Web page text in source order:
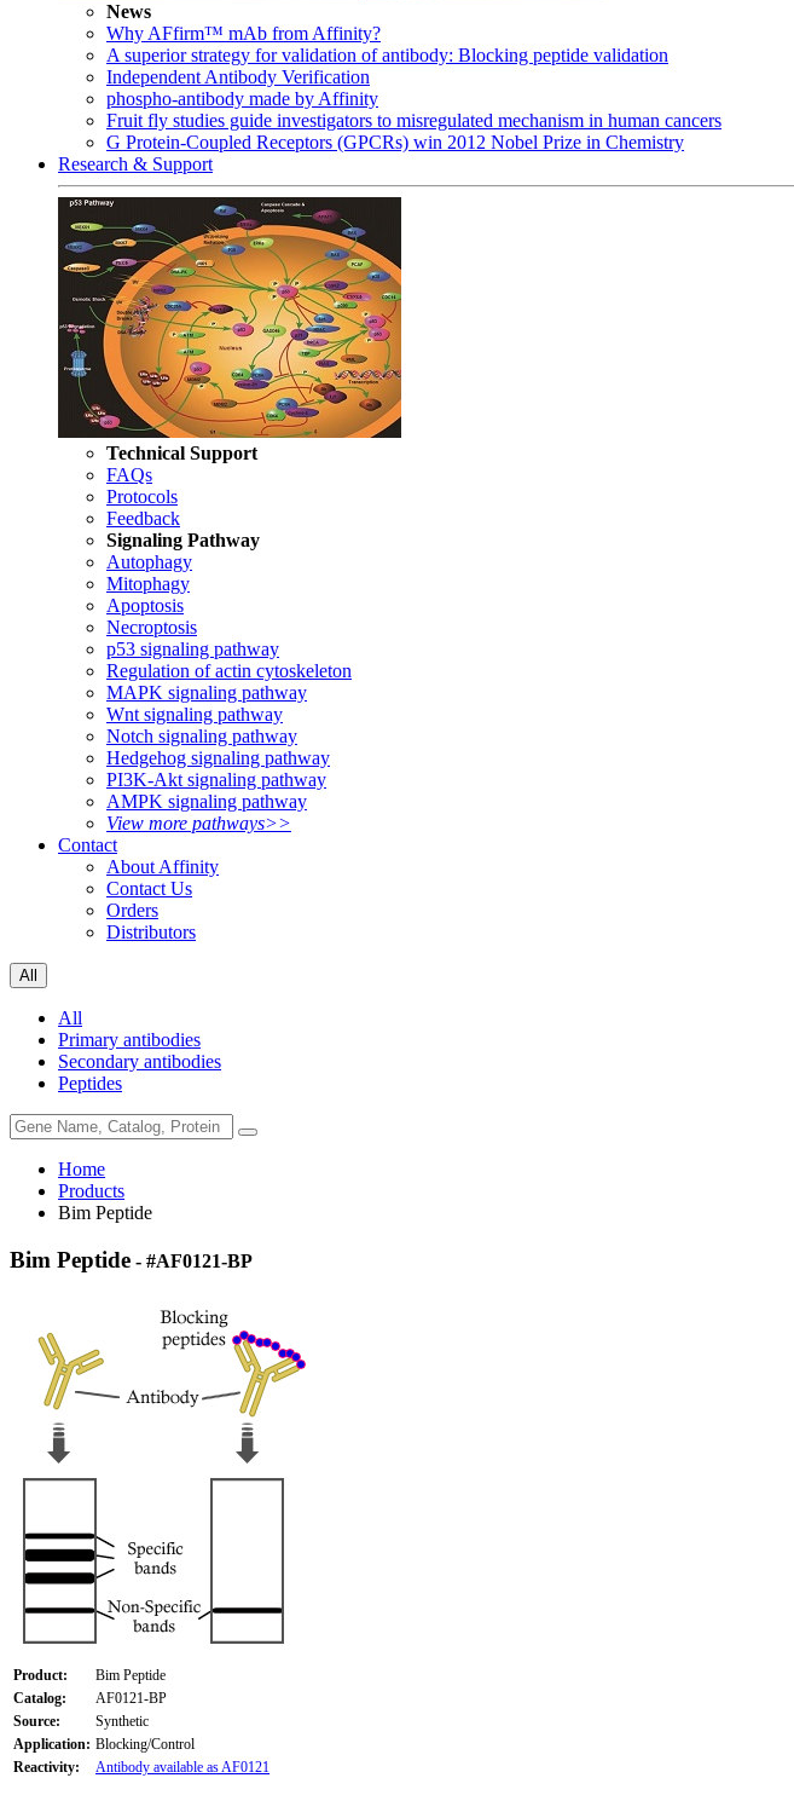
News
Why AFfirm™ mAb from Affinity?
A superior strategy for validation of antibody: Blocking peptide validation
Independent Antibody Verification
phospho-antibody made by Affinity
Fruit fly studies guide investigators to misregulated mechanism in human cancers
G Protein-Coupled Receptors (GPCRs) win 2012 Nobel Prize in Chemistry
Research & Support
Technical Support
FAQs
Protocols
Feedback
Signaling Pathway
Autophagy
Mitophagy
Apoptosis
Necroptosis
p53 signaling pathway
Regulation of actin cytoskeleton
MAPK signaling pathway
Wnt signaling pathway
Notch signaling pathway
Hedgehog signaling pathway
PI3K-Akt signaling pathway
AMPK signaling pathway
View more pathways>>
Contact
About Affinity
Contact Us
Orders
Distributors
All
All
Primary antibodies
Secondary antibodies
Peptides
Home
Products
Bim Peptide
Bim Peptide - #AF0121-BP
Product:
Bim Peptide
Catalog:
AF0121-BP
Source:
Synthetic
Application: Blocking/Control
Reactivity:
Antibody available as AF0121